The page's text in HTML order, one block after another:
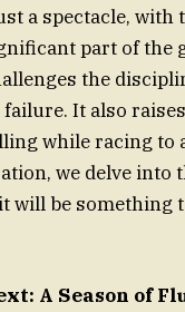
a spectacle,
part of the
the
failure. It also
while racing to
we delve into
be something
A Season of